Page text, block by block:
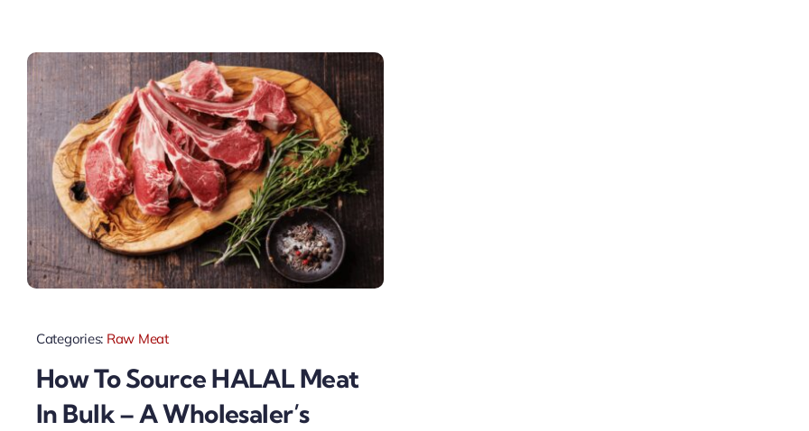
Categories: Raw Meat
How To Source HALAL Meat
In Bulk – A Wholesaler’s